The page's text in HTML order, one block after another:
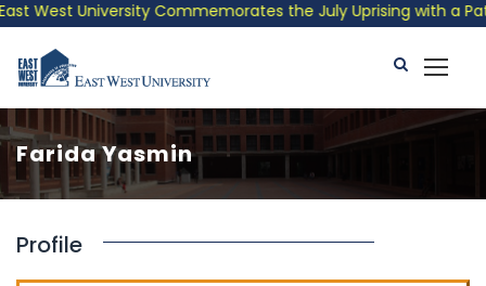
West University Commemorates the July Uprising with a
Farida Yasmin
Profile